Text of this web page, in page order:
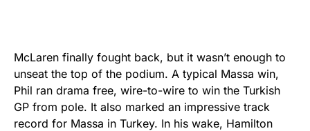
McLaren finally fought back, but it wasn’t enough to
unseat the top of the podium. A typical Massa win,
Phil ran drama free, wire-to-wire to win the Turkish
GP from pole. It also marked an impressive track
record for Massa in Turkey. In his wake, Hamilton